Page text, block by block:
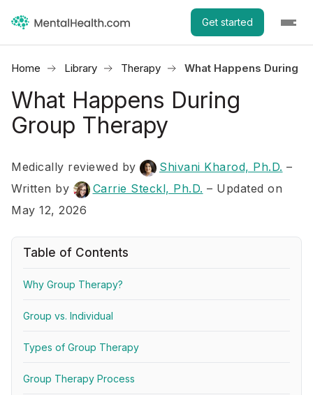
Get started
Home Library Therapy What Happens During
What Happens During
Group Therapy
Medically reviewed by Shivani Kharod, Ph.D. –
Written by
Carrie Steckl, Ph.D. – Updated on
May 12, 2026
Table of Contents
Why Group Therapy?
Group vs. Individual
Types of Group Therapy
Group Therapy Process